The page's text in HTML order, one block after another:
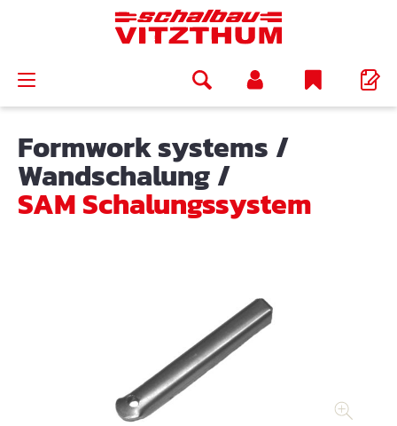
Formwork systems /
Wandschalung/
SAM Schalungssystem